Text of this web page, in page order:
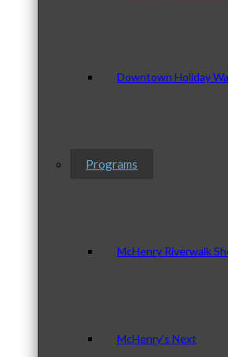
Downtown Holiday
Programs
McHenry Riverwalk
McHenry’s Next